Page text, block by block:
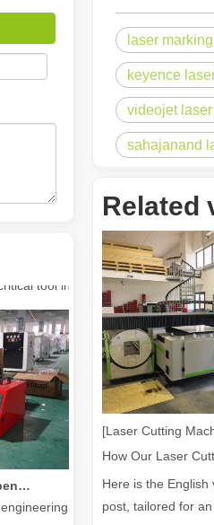
technology, the portable hand
tool in modern
Is Laser Welding Device Expensive? How To Buy A Cost-effective One?
precision and
laser
keyence
videojet
sahajanand
Related
[Laser Cutting
Here is the English
post, tailored for an